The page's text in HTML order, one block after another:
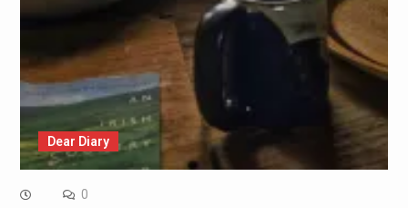
Dear Diary
0